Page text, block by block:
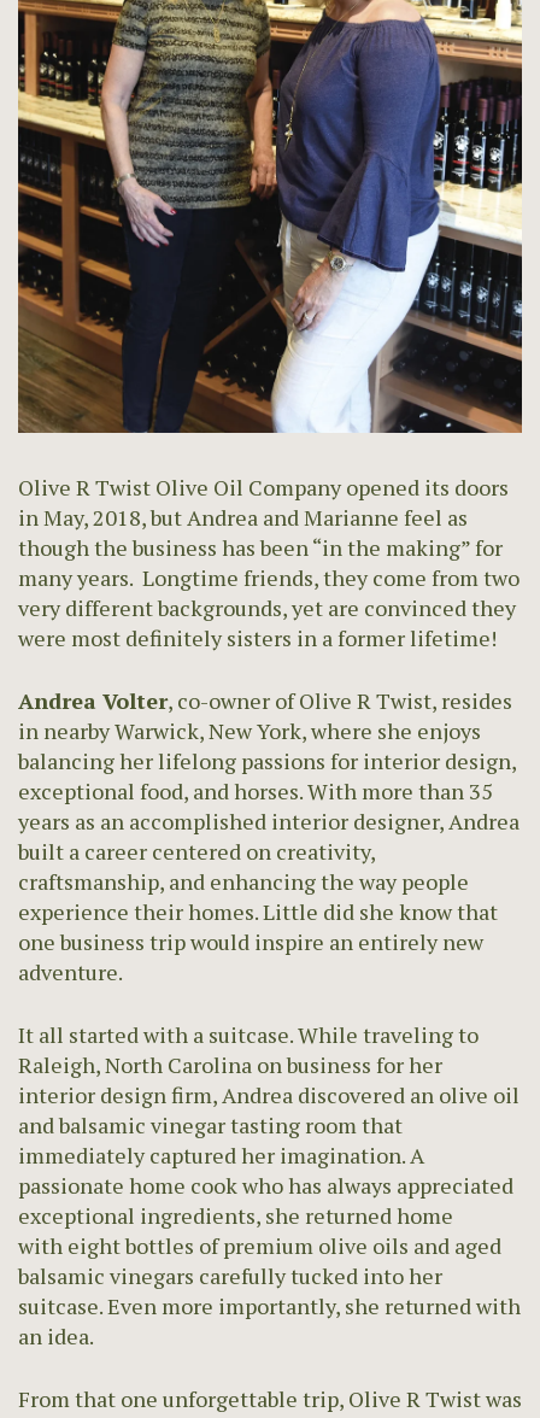
Olive R Twist Olive Oil Company opened its doors
in May, 2018, but Andrea and Marianne feel as
though the business has been “in the making” for
many years. Longtime friends, they come from two
very different backgrounds, yet are convinced they
were most definitely sisters in a former lifetime!
Andrea Volter, co-owner of Olive R Twist, resides
in nearby Warwick, New York, where she enjoys
balancing her lifelong passions for interior design,
exceptional food, and horses. With more than 35
years as an accomplished interior designer, Andrea
built a career centered on creativity,
craftsmanship, and enhancing the way people
experience their homes. Little did she know that
one business trip would inspire an entirely new
adventure.
It all started with a suitcase. While traveling to
Raleigh, North Carolina on business for her
interior design firm, Andrea discovered an olive oil
and balsamic vinegar tasting room that
immediately captured her imagination. A
passionate home cook who has always appreciated
exceptional ingredients, she returned home
with eight bottles of premium olive oils and aged
balsamic vinegars carefully tucked into her
suitcase. Even more importantly, she returned with
an idea.
From that one unforgettable trip, Olive R Twist was